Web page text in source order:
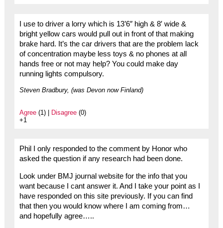
I use to driver a lorry which is 13’6″ high & 8′ wide &
bright yellow cars would pull out in front of that making
brake hard. It’s the car drivers that are the problem lack
of concentration maybe less toys & no phones at all
hands free or not may help? You could make day
running lights compulsory.
Steven Bradbury, (was Devon now Finland)
Agree(1) | Disagree(0)
+1
Phil I only responded to the comment by Honor who
asked the question if any research had been done.
Look under BMJ journal website for the info that you
want because I cant answer it. And I take your point as I
have responded on this site previously. If you can find
that then you would know where I am coming from…
and hopefully agree…..